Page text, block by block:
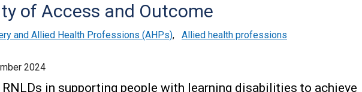
of Access and Outcome
and Allied Health Professions (AHPs), Allied health professions
2024
in supporting people with learning disabilities to achieve